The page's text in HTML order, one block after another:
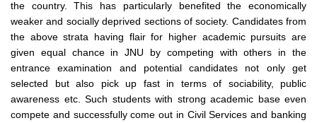
the country. This has particularly benefited the economically
weaker and socially deprived sections of society. Candidates from
the above strata having flair for higher academic pursuits are
given equal chance in JNU by competing with others in the
entrance examination and potential candidates not only get
selected but also pick up fast in terms of sociability, public
awareness etc. Such students with strong academic base even
compete and successfully come out in Civil Services and banking